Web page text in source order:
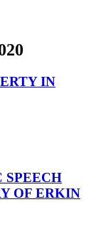
IN
SPEECH
OF ERKIN